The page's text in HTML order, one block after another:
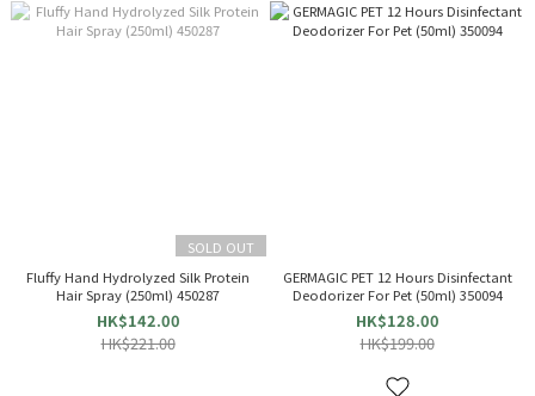
SOLD OUT
Fluffy Hand Hydrolyzed Silk Protein
Hair Spray (250ml) 450287
HK$142.00
HK$221.00
GERMAGIC PET 12 Hours Disinfectant
Deodorizer For Pet (50ml) 350094
HK$128.00
HK$199.00